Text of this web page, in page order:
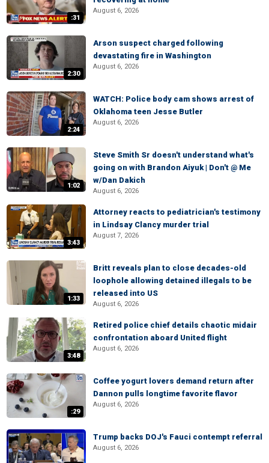
:31
August 6, 2026
2:30
Arson suspect charged following
devastating fire in Washington
August 6, 2026
2:24
WATCH: Police body cam shows arrest of
Oklahoma teen Jesse Butler
August 6, 2026
1:02
Steve Smith Sr doesn't understand what's
going on with Brandon Aiyuk | Don't @ Me
w/Dan Dakich
August 6, 2026
3:43
Attorney reacts to pediatrician's testimony
in Lindsay Clancy murder trial
August 7, 2026
1:33
Britt reveals plan to close decades-old
loophole allowing detained illegals to be
released into US
August 6, 2026
3:48
Retired police chief details chaotic midair
confrontation aboard United flight
August 6, 2026
:29
Coffee yogurt lovers demand return after
Dannon pulls longtime favorite flavor
August 6, 2026
Trump backs DOJ's Fauci contempt referral
August 6, 2026